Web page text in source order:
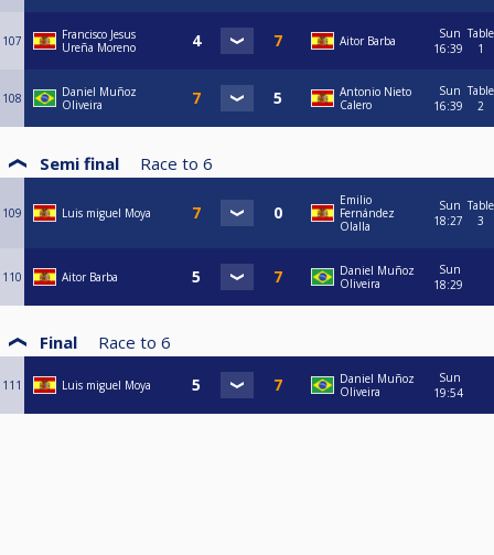
107
Francisco Jesus
Ureña Moreno
Aitor Barba
Sun
16:39
Table
1
108
Daniel Muñoz
Oliveira
Antonio Nieto
Calero
Sun
16:39
Table
2
Semi final Race to 6
109 Luis miguel Moya
Emilio
Fernández
Olalla
Sun
18:27
Table
3
110 Aitor Barba
Daniel Muñoz
Oliveira
Sun
18:29
Final Race to 6
111 Luis miguel Moya
Daniel Muñoz
Oliveira
Sun
19:54